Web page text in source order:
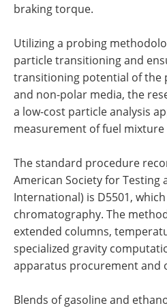
braking torque.
Utilizing a probing
particle transitioning and
transitioning potential of the
and non-polar media, the
a low-cost particle analysis
measurement of fuel
The standard procedure
American Society for Testing
International) is D5501,
chromatography. The
extended columns,
specialized gravity
apparatus procurement and
Blends of gasoline and